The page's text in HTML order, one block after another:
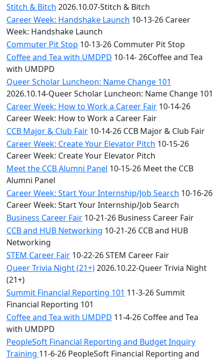
Stitch & Bitch 2026.10.07-Stitch & Bitch
Career Week: Handshake Launch 10-13-26 Career
Week: Handshake Launch
Commuter Pit Stop 10-13-26 Commuter Pit Stop
Coffee and Tea with UMDPD 10-14- 26Coffee and Tea
with UMDPD
Queer Scholar Luncheon: Name Change 101
2026.10.14-Queer Scholar Luncheon: Name Change 101
Career Week: How to Work a Career Fair 10-14-26
Career Week: How to Work a Career Fair
CCB Major & Club Fair 10-14-26 CCB Major & Club Fair
Career Week: Create Your Elevator Pitch 10-15-26
Career Week: Create Your Elevator Pitch
Meet the CCB Alumni Panel 10-15-26 Meet the CCB
Alumni Panel
Career Week: Start Your Internship/Job Search 10-16-26
Career Week: Start Your Internship/Job Search
Business Career Fair 10-21-26 Business Career Fair
CCB and HUB Networking 10-21-26 CCB and HUB
Networking
STEM Career Fair 10-22-26 STEM Career Fair
Queer Trivia Night (21+)2026.10.22-Queer Trivia Night
(21+)
Summit Financial Reporting 101 11-3-26 Summit
Financial Reporting 101
Coffee and Tea with UMDPD 11-4-26 Coffee and Tea
with UMDPD
PeopleSoft Financial Reporting and Budget Inquiry
Training 11-6-26 PeopleSoft Financial Reporting and